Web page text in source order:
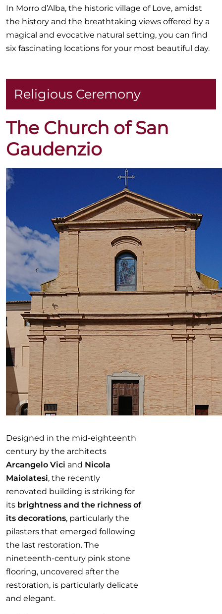
In Morro d’Alba, the historic village of Love, amidst
the history and the breathtaking views offered by a
magical and evocative natural setting, you can find
six fascinating locations for your most beautiful day.
Religious Ceremony
The Church of San
Gaudenzio
Designed in the mid-eighteenth
century by the architects
Arcangelo Vici and Nicola
Maiolatesi, the recently
renovated building is striking for
its brightness and the richness of
its decorations, particularly the
pilasters that emerged following
the last restoration. The
nineteenth-century pink stone
flooring, uncovered after the
restoration, is particularly delicate
and elegant.